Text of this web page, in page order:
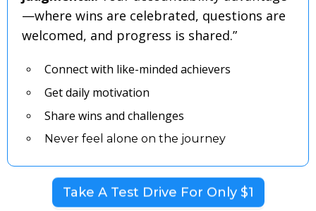
—where wins are celebrated, questions are
welcomed, and progress is shared.”
Connect with like-minded achievers
Get daily motivation
Share wins and challenges
Never feel alone on the journey
Take A Test Drive For Only $1